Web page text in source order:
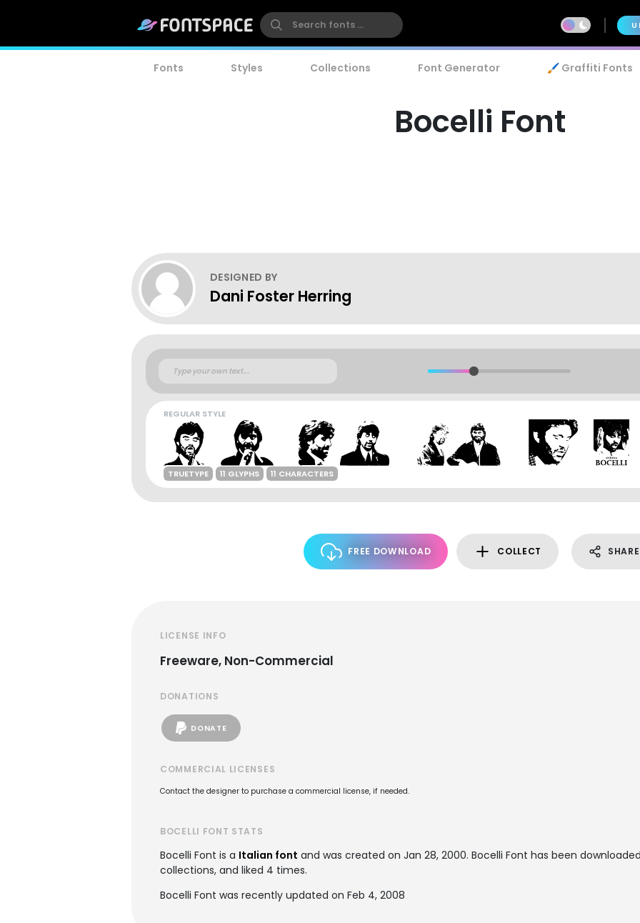
Fonts Styles Collections Font Generator 🖌️ Graffiti Fonts
Bocelli Font
DESIGNED BY
Dani Foster Herring
REGULAR STYLE
TRUETYPE 11 GLYPHS 11 CHARACTERS
FREE DOWNLOAD COLLECT SHARE
LICENSE INFO
Freeware, Non-Commercial
DONATIONS
DONATE
COMMERCIAL LICENSES
Contact the designer to purchase a commercial license, if needed.
BOCELLI FONT STATS
Bocelli Font is a Italian font and was created on Jan 28, 2000. Bocelli Font has been
collections, and liked 4 times.
Bocelli Font was recently updated on Feb 4, 2008